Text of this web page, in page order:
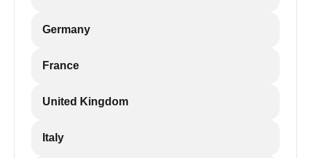
Germany
France
United Kingdom
Italy